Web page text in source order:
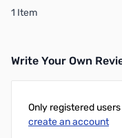
1 Item
Write Your Own
Only registered
create an account